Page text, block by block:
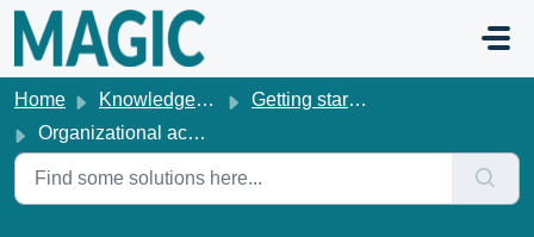
Skip to main content
Home Knowledge base
Getting started & account management
Organizational accounts